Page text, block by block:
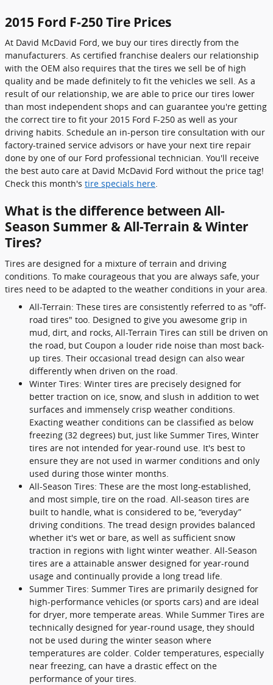
2015 Ford F-250 Tire Prices
At David McDavid Ford, we buy our tires directly from the
manufacturers. As certified franchise dealers our relationship
with the OEM also requires that the tires we sell be of high
quality and be made definitely to fit the vehicles we sell. As a
result of our relationship, we are able to price our tires lower
than most independent shops and can guarantee you're getting
the correct tire to fit your 2015 Ford F-250 as well as your
driving habits. Schedule an in-person tire consultation with our
factory-trained service advisors or have your next tire repair
done by one of our Ford professional technician. You'll receive
the best auto care at David McDavid Ford without the price tag!
Check this month's tire specials here.
What is the difference between All-
Season Summer & All-Terrain & Winter
Tires?
Tires are designed for a mixture of terrain and driving
conditions. To make courageous that you are always safe, your
tires need to be adapted to the weather conditions in your area.
All-Terrain: These tires are consistently referred to as "off-
road tires" too. Designed to give you awesome grip in
mud, dirt, and rocks, All-Terrain Tires can still be driven on
the road, but Coupon a louder ride noise than most back-
up tires. Their occasional tread design can also wear
differently when driven on the road.
Winter Tires: Winter tires are precisely designed for
better traction on ice, snow, and slush in addition to wet
surfaces and immensely crisp weather conditions.
Exacting weather conditions can be classified as below
freezing (32 degrees) but, just like Summer Tires, Winter
tires are not intended for year-round use. It's best to
ensure they are not used in warmer conditions and only
used during those winter months.
All-Season Tires: These are the most long-established,
and most simple, tire on the road. All-season tires are
built to handle, what is considered to be, “everyday”
driving conditions. The tread design provides balanced
whether it's wet or bare, as well as sufficient snow
traction in regions with light winter weather. All-Season
tires are a attainable answer designed for year-round
usage and continually provide a long tread life.
Summer Tires: Summer Tires are primarily designed for
high-performance vehicles (or sports cars) and are ideal
for dryer, more temperate areas. While Summer Tires are
technically designed for year-round usage, they should
not be used during the winter season where
temperatures are colder. Colder temperatures, especially
near freezing, can have a drastic effect on the
performance of your tires.